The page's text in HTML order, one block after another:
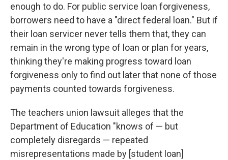
enough to do. For public service loan forgiveness,
borrowers need to have a "direct federal loan." But if
their loan servicer never tells them that, they can
remain in the wrong type of loan or plan for years,
thinking they're making progress toward loan
forgiveness only to find out later that none of those
payments counted towards forgiveness.
The teachers union lawsuit alleges that the
Department of Education "knows of — but
completely disregards — repeated
misrepresentations made by [student loan]